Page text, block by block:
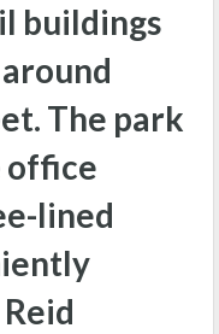
buildings
The park
office
lined